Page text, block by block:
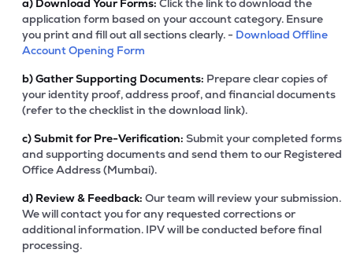
a) Download Your Forms: Click the link to download the
application form based on your account category. Ensure
you print and fill out all sections clearly. - Download Offline
Account Opening Form
b)Gather Supporting Documents: Prepare clear copies of
your identity proof, address proof, and financial documents
(refer to the checklist in the download link).
c)Submit for Pre-Verification: Submit your completed forms
and supporting documents and send them to our Registered
Office Address (Mumbai).
d) Review & Feedback: Our team will review your submission.
We will contact you for any requested corrections or
additional information. IPV will be conducted before final
processing.